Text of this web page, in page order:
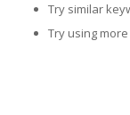
Try similar
Try using